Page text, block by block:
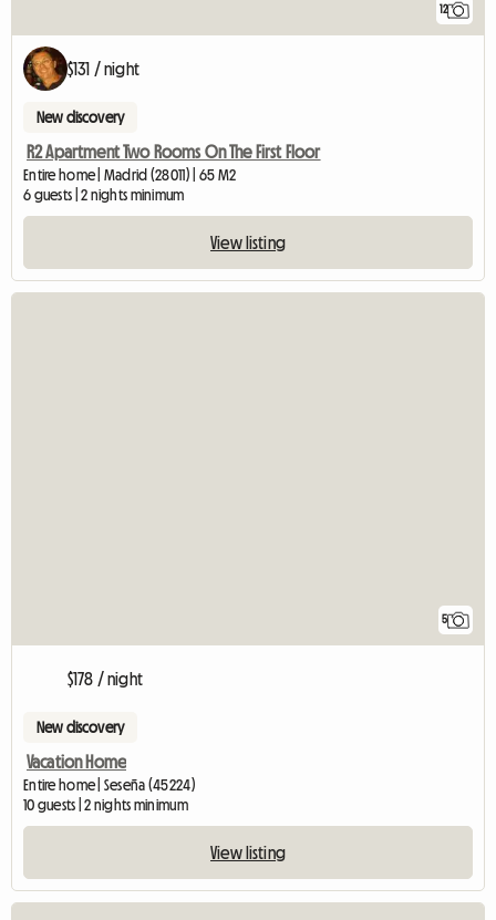
12
$131 / night
New discovery
R2 Apartment Two Rooms On The First Floor
Entire home | Madrid (28011) | 65 M2
6 guests | 2 nights minimum
View listing
5
$178 / night
New discovery
Vacation Home
Entire home | Seseña (45224)
10 guests | 2 nights minimum
View listing